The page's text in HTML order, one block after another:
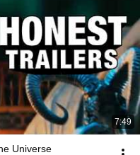
7:49
Universe